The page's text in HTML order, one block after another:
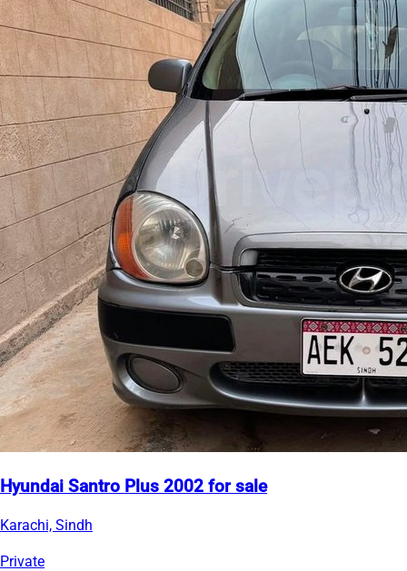
Hyundai Santro Plus 2002 for sale
Karachi, Sindh
Private